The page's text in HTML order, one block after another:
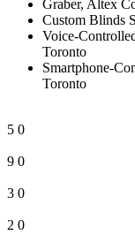
Graber, Altex
Custom Blinds
Voice-
Toronto
Smartphone-
Toronto
5 0
9 0
3 0
2 0